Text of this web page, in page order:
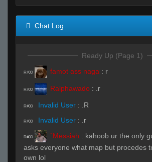
Chat Log
Ready Up (Page 1)
R#00 famot ass naga : r
R#00 Ralphawado : .r
R#00 Invalid User : .R
R#00 Invalid User : .r
R#00 `Messiah : kahoob ur the only
asks everyone what map but procedes
own lol